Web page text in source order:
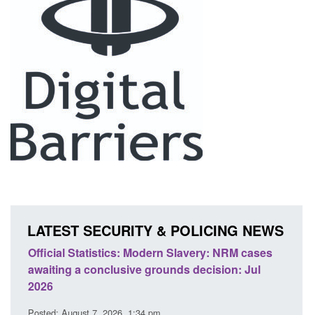
LATEST SECURITY & POLICING NEWS
NRM cases
Jul
Policy paper: Standards for stalking and
domestic abuse perpetrator interventions